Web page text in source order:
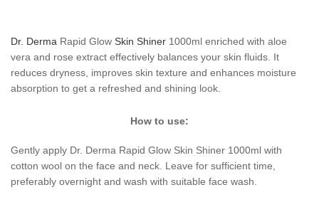
Dr. Derma Rapid Glow Skin Shiner 1000ml enriched with aloe
vera and rose extract effectively balances your skin fluids. It
reduces dryness, improves skin texture and enhances moisture
absorption to get a refreshed and shining look.
How to use:
Gently apply Dr. Derma Rapid Glow Skin Shiner 1000ml with
cotton wool on the face and neck. Leave for sufficient time,
preferably overnight and wash with suitable face wash.